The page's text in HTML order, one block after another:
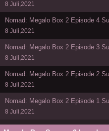
8 Juli,2021
Nomad: Megalo Box 2 Episode 4
8 Juli,2021
Nomad: Megalo Box 2 Episode 3
8 Juli,2021
Nomad: Megalo Box 2 Episode 2
8 Juli,2021
Nomad: Megalo Box 2 Episode 1
8 Juli,2021